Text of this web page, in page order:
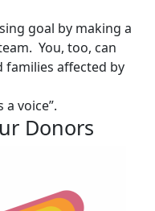
goal by making a
You, too, can
families affected by
a voice”.
Donors